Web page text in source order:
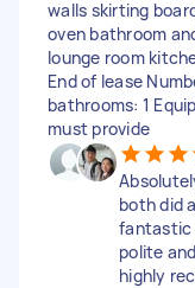
walls skirting
oven bathroom
lounge room
End of lease
bathrooms: 1
must provide
both did
fantastic
polite
highly